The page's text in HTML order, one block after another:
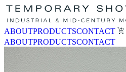
ABOUTPRODUCTSCONTACT
ABOUTPRODUCTSCONTACT